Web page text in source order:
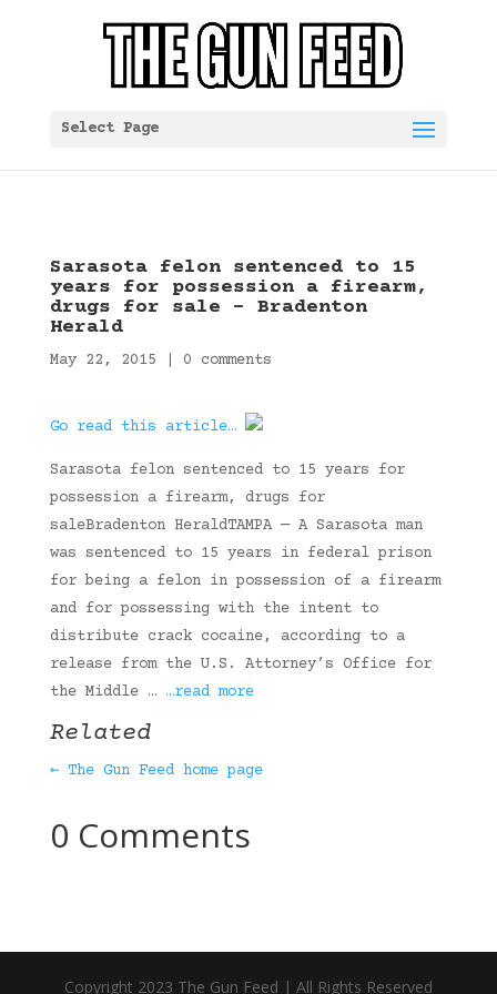
Select Page
Sarasota felon sentenced to 15
years for possession a firearm,
drugs for sale – Bradenton
Herald
May 22, 2015 0 comments
Go read this article…
Sarasota felon sentenced to 15 years for
possession a firearm, drugs for
saleBradenton HeraldTAMPA — A Sarasota man
was sentenced to 15 years in federal prison
for being a felon in possession of a firearm
and for possessing with the intent to
distribute crack cocaine, according to a
release from the U.S. Attorney’s Office for
the Middle … …read more
Related
← The Gun Feed home page
0 Comments
Copyright 2023 The Gun Feed | All Rights Reserved